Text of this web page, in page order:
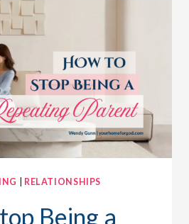
RELATIONSHIPS
Being a